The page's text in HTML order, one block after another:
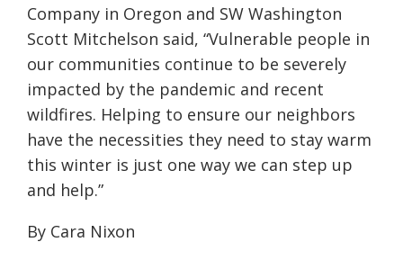
Company in Oregon and SW Washington
Scott Mitchelson said, “Vulnerable people in
our communities continue to be severely
impacted by the pandemic and recent
wildfires. Helping to ensure our neighbors
have the necessities they need to stay warm
this winter is just one way we can step up
and help.”
By Cara Nixon